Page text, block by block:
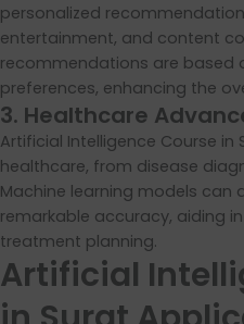
personalized
entertainment, and content
recommendations are based
preferences, enhancing the
3. Healthcare
Artificial Intelligence Course in
healthcare, from disease
Machine learning models can
remarkable accuracy, aiding
treatment planning.
Artificial